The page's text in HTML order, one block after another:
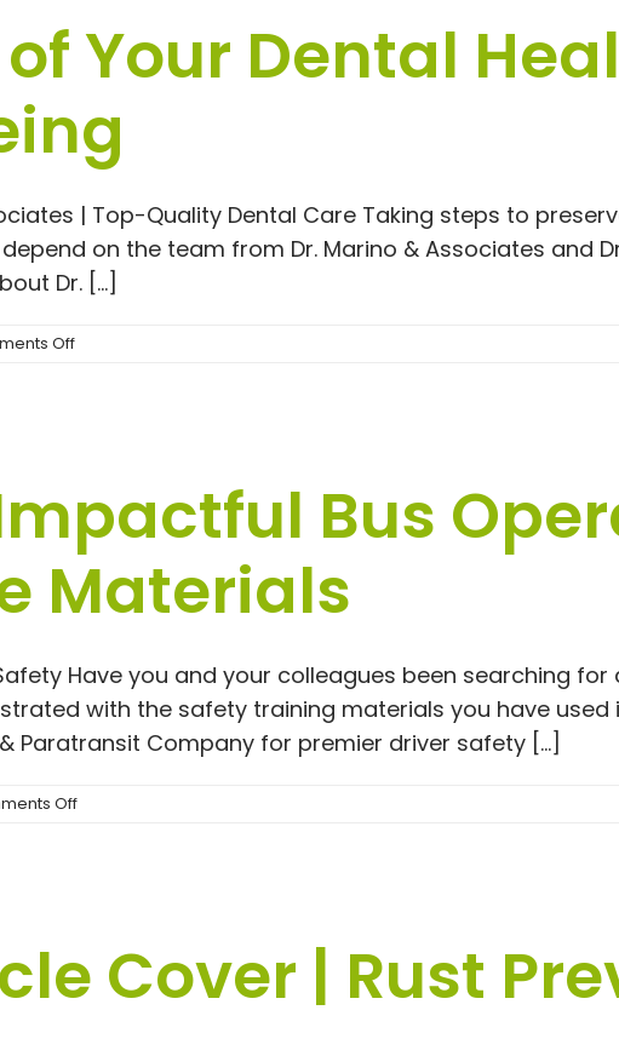
Industrial
Lumber
Supply
#1
Lumber
Your Dental
| Top-Quality Dental Care Taking steps to
on the team from Dr. Marino & Associates and
Dr. [...]
Offon
and
Overall
Well-
Being
Bus
Materials
Have you and your colleagues been searching
with the safety training materials you have
Paratransit Company for premier driver safety [...]
Offon
Training
Course
Materials
Cover | Rust